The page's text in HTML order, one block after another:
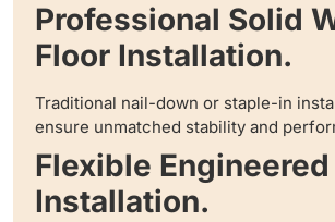
Professional Solid
Floor Installation.
Traditional nail-down or staple-in
ensure unmatched stability and
Flexible
Installation.